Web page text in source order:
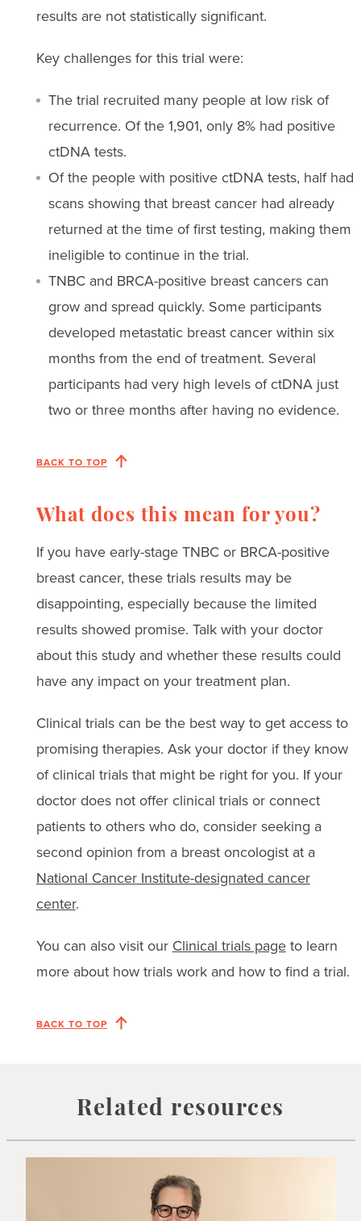
results are not statistically significant.
Key challenges for this trial were:
The trial recruited many people at low risk of
recurrence. Of the 1,901, only 8% had positive
ctDNA tests.
Of the people with positive ctDNA tests, half had
scans showing that breast cancer had already
returned at the time of first testing, making them
ineligible to continue in the trial.
TNBC and BRCA-positive breast cancers can
grow and spread quickly. Some participants
developed metastatic breast cancer within six
months from the end of treatment. Several
participants had very high levels of ctDNA just
two or three months after having no evidence.
BACK TO TOP
What does this mean for you?
If you have early-stage TNBC or BRCA-positive
breast cancer, these trials results may be
disappointing, especially because the limited
results showed promise. Talk with your doctor
about this study and whether these results could
have any impact on your treatment plan.
Clinical trials can be the best way to get access to
promising therapies. Ask your doctor if they know
of clinical trials that might be right for you. If your
doctor does not offer clinical trials or connect
patients to others who do, consider seeking a
second opinion from a breast oncologist at a
National Cancer Institute-designated cancer
center.
You can also visit our Clinical trials pageto learn
more about how trials work and how to find a trial.
BACK TO TOP
Related resources